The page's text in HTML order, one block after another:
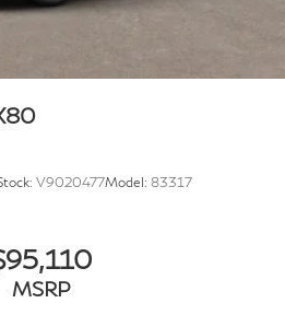
V9020477Model: 83317
MSRP